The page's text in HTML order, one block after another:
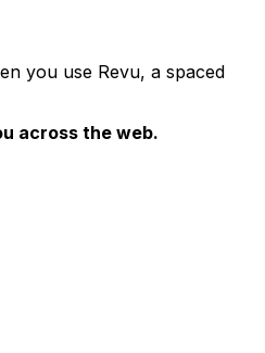
you use Revu, a spaced
across the web.